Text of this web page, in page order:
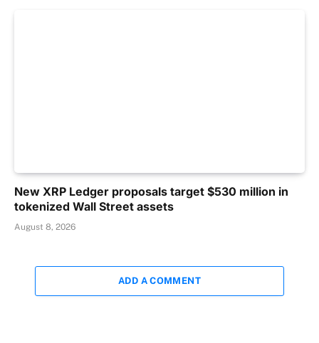
New XRP Ledger proposals target $530 million in
tokenized Wall Street assets
August 8, 2026
ADD A COMMENT